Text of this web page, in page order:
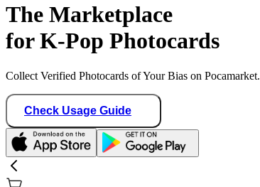
The Marketplace
for K-Pop Photocards
Collect Verified Photocards of Your Bias on Pocamarket.
Check Usage Guide